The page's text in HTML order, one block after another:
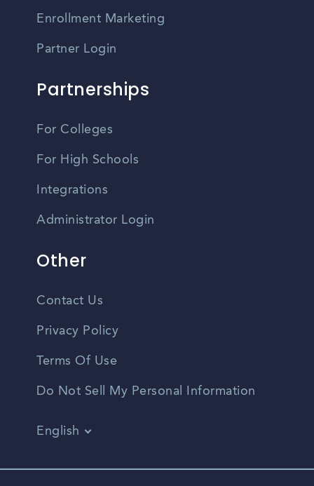
Enrollment Marketing
Partner Login
Partnerships
For Colleges
For High Schools
Integrations
Administrator Login
Other
Contact Us
Privacy Policy
Terms Of Use
Do Not Sell My Personal Information
English
Spanish